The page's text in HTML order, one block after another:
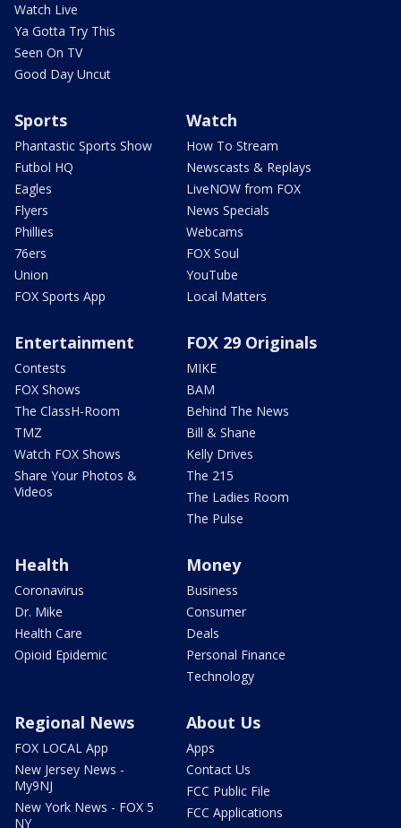
Watch Live
Ya Gotta Try This
Seen On TV
Good Day Uncut
Sports
Phantastic Sports Show
Futbol HQ
Eagles
Flyers
Phillies
76ers
Union
FOX Sports App
Watch
How To Stream
Newscasts & Replays
LiveNOW from FOX
News Specials
Webcams
FOX Soul
YouTube
Local Matters
Entertainment
Contests
FOX Shows
The ClassH-Room
TMZ
Watch FOX Shows
Share Your Photos &
Videos
FOX 29 Originals
MIKE
BAM
Behind The News
Bill & Shane
Kelly Drives
The 215
The Ladies Room
The Pulse
Health
Coronavirus
Dr. Mike
Health Care
Opioid Epidemic
Money
Business
Consumer
Deals
Personal Finance
Technology
Regional News
FOX LOCAL App
New Jersey News -
My9NJ
New York News - FOX 5
NY
About Us
Apps
Contact Us
FCC Public File
FCC Applications